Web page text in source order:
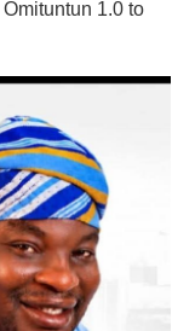
1.0 to